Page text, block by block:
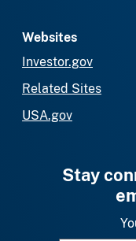
Websites
Investor.gov
Related Sites
USA.gov
Stay